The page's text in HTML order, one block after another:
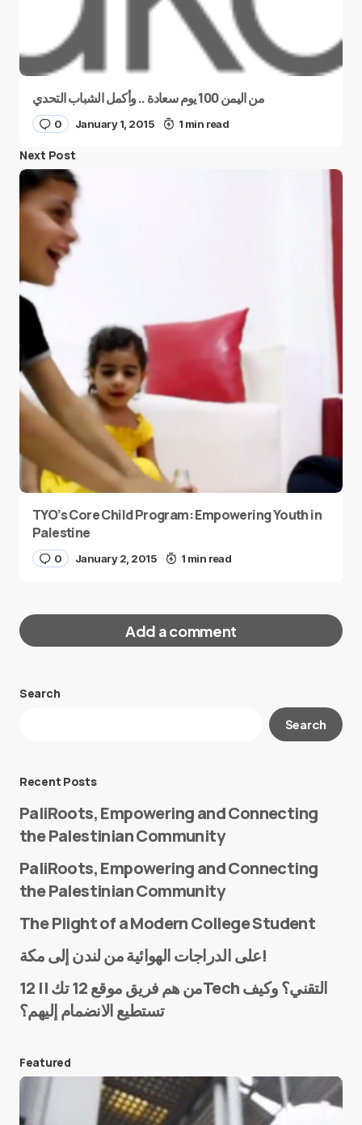
من اليمن 100 يوم سعادة .. وأكمل الشباب التحدي
0 January 1, 2015 1 min read
Next Post
TYO’s Core Child Program: Empowering Youth in
Palestine
0 January 2, 2015 1 min read
Add a comment
Your email address will not be published.
E-mail*
Save my name and e-mail in this browser for the
next time I comment.
Search
Search
Recent Posts
PaliRoots, Empowering and Connecting
the Palestinian Community
PaliRoots, Empowering and Connecting
the Palestinian Community
The Plight of a Modern College Student
على الدراجات الهوائية من لندن إلى مكة!
من هم فريق موقع 12 تك || 12Tech التقني؟ وكيف
تستطيع الانضمام إليهم؟
Featured